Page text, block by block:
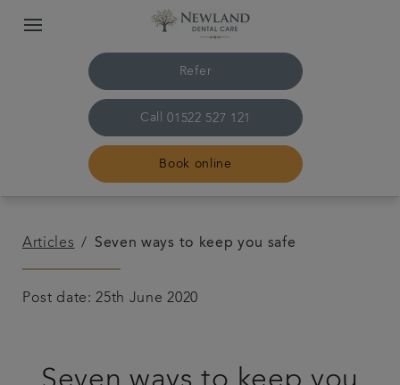
Refer
Call 01522 527 121
Book online
The practice & team
Plans & fees
Articles Seven ways to keep you safe
Post date: 25th June 2020